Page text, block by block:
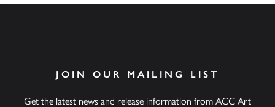
JOIN OUR MAILING LIST
Get the latest news and release information from ACC Art